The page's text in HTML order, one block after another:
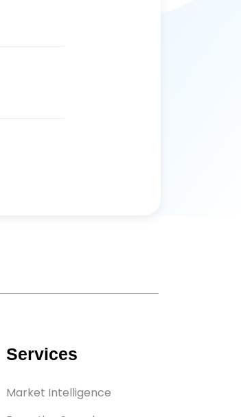
Services
Market Intelligence